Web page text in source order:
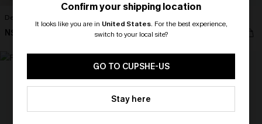
Delight Floral Top
N$52.95 N$35.95
Confirm your shipping location
It looks like you are in United States. For the best experience,
switch to your local site?
GO TO CUPSHE-US
Stay here
🎁 Exclusive Deal Just for You!
Spend $109, Save $10! Today only!
HEY10